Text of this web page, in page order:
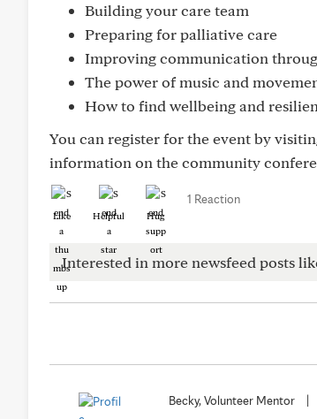
Building your care team
Preparing for palliative care
Improving communication
The power of music and
How to find wellbeing and
You can register for the event by
information on the community
Like Helpful Hug
1 Reaction
Interested in more newsfeed posts
Becky, Volunteer Mentor